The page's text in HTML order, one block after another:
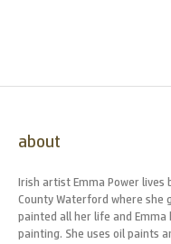
about
Irish artist Emma Power lives
County Waterford where she
painted all her life and
painting. She uses oil paints